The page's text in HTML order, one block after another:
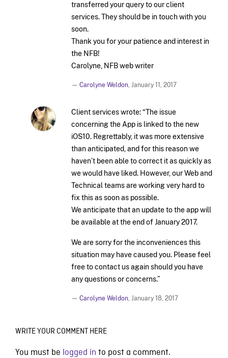
transferred your query to our client
services. They should be in touch with you
soon.
Thank you for your patience and interest in
the NFB!
Carolyne, NFB web writer
— Carolyne Weldon, January 11, 2017
Client services wrote: “The issue
concerning the App is linked to the new
iOS10. Regrettably, it was more extensive
than anticipated, and for this reason we
haven’t been able to correct it as quickly as
we would have liked. However, our Web and
Technical teams are working very hard to
fix this as soon as possible.
We anticipate that an update to the app will
be available at the end of January 2017.
We are sorry for the inconveniences this
situation may have caused you. Please feel
free to contact us again should you have
any questions or concerns.”
— Carolyne Weldon, January 18, 2017
WRITE YOUR COMMENT HERE
You must be logged in to post a comment.